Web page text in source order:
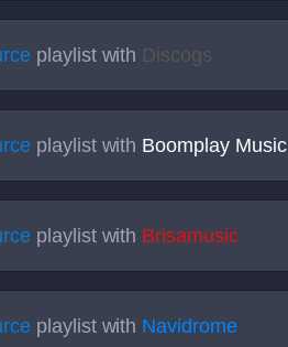
playlist with Discogs
playlist with Boomplay Music
playlist with Brisamusic
playlist with Navidrome